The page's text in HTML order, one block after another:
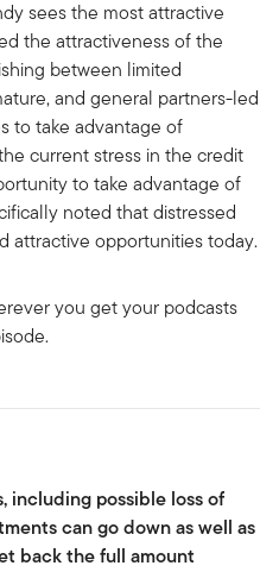
sees the most attractive
the attractiveness of the
between limited
and general partners-led
to take advantage of
current stress in the credit
to take advantage of
noted that distressed
attractive opportunities today.
you get your podcasts
including possible loss of
can go down as well as
back the full amount